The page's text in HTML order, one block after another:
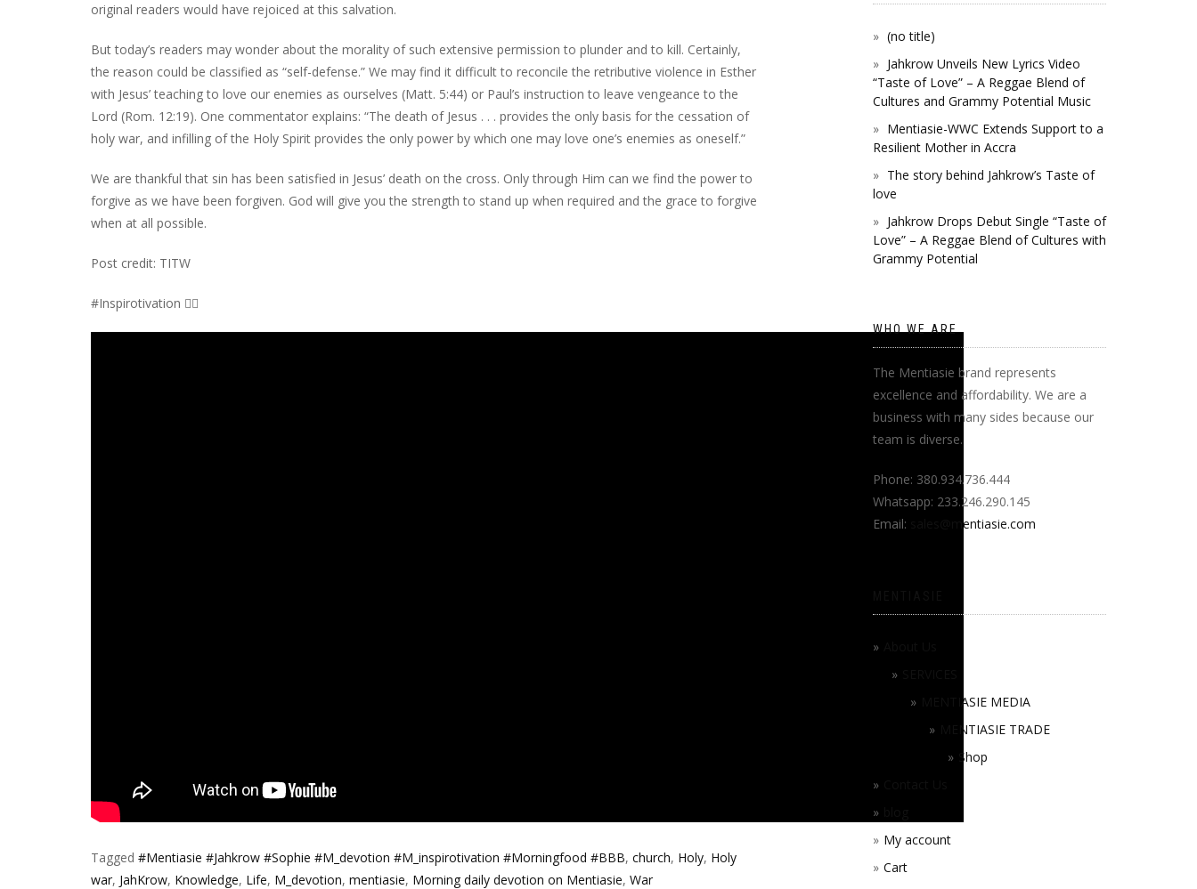
original readers would have rejoiced at this salvation.
But today’s readers may wonder about the morality of such extensive permission to plunder and to kill. Certainly,
the reason could be classified as “self-defense.” We may find it difficult to reconcile the retributive violence in Esther
with Jesus’ teaching to love our enemies as ourselves (Matt. 5:44) or Paul’s instruction to leave vengeance to the
Lord (Rom. 12:19). One commentator explains: “The death of Jesus . . . provides the only basis for the cessation of
holy war, and infilling of the Holy Spirit provides the only power by which one may love one’s enemies as oneself.”
We are thankful that sin has been satisfied in Jesus’ death on the cross. Only through Him can we find the power to
forgive as we have been forgiven. God will give you the strength to stand up when required and the grace to forgive
when at all possible.
Post credit: TITW
#Inspirotivation 👇🏾
Tagged #Mentiasie #Jahkrow #Sophie #M_devotion #M_inspirotivation #Morningfood #BBB, church, Holy, Holy
war, JahKrow, Knowledge, Life, M_devotion, mentiasie, Morning daily devotion on Mentiasie, War
(no title)
Jahkrow Unveils New Lyrics Video
“Taste of Love” – A Reggae Blend of
Cultures and Grammy Potential Music
Mentiasie-WWC Extends Support to a
Resilient Mother in Accra
The story behind Jahkrow’s Taste of
love
Jahkrow Drops Debut Single “Taste of
Love” – A Reggae Blend of Cultures with
Grammy Potential
WHO WE ARE
The Mentiasie brand represents
excellence and affordability. We are a
business with many sides because our
team is diverse.
Phone: 380.934.736.444
Whatsapp: 233.246.290.145
Email:
sales@mentiasie.com
MENTIASIE MEDIA
MENTIASIE TRADE
Shop
My account
Cart